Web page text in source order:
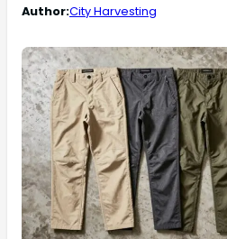
Author:City Harvesting